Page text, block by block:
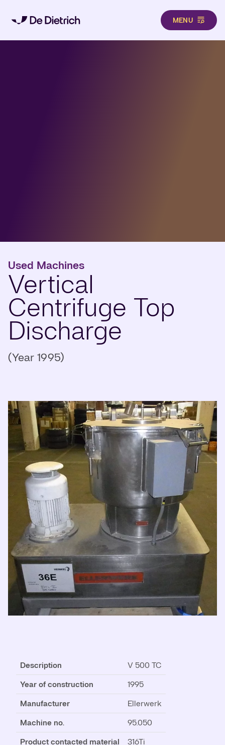
MENU
Used Machines
Vertical
Centrifuge Top
Discharge
(Year 1995)
Description
V 500 TC
Year of construction
1995
Manufacturer
Ellerwerk
Machine no.
95.050
Product contacted material
316Ti